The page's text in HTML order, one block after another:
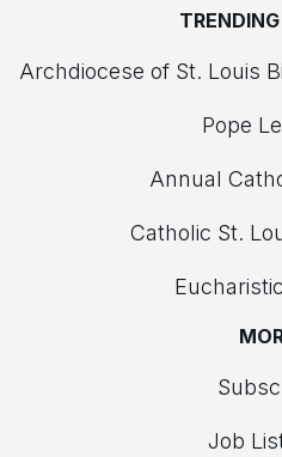
Archdiocese of St. Louis
Pope
Annual
Catholic St.
Job